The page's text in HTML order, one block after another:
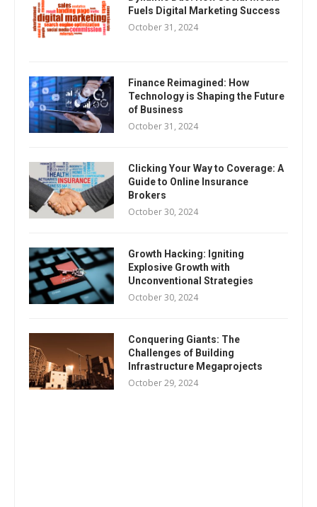
Fuels Digital Marketing Success
October 31, 2024
Finance Reimagined: How
Technology is Shaping the Future
of Business
October 31, 2024
Clicking Your Way to Coverage: A
Guide to Online Insurance
Brokers
October 30, 2024
Growth Hacking: Igniting
Explosive Growth with
Unconventional Strategies
October 30, 2024
Conquering Giants: The
Challenges of Building
Infrastructure Megaprojects
October 29, 2024